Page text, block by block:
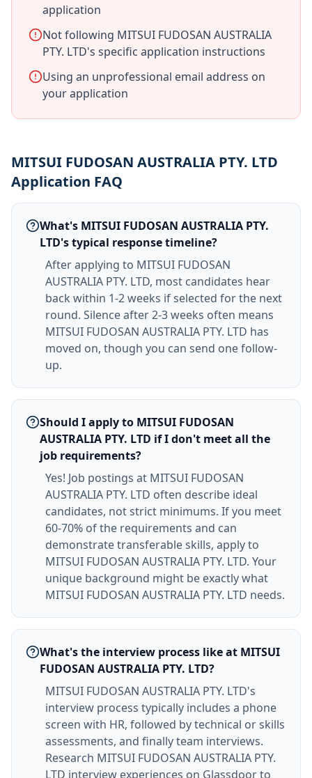
application
Not following MITSUI FUDOSAN AUSTRALIA
PTY. LTD's specific application instructions
Using an unprofessional email address on
your application
MITSUI FUDOSAN AUSTRALIA PTY. LTD
Application FAQ
What's MITSUI FUDOSAN AUSTRALIA PTY.
LTD's typical response timeline?
After applying to MITSUI FUDOSAN
AUSTRALIA PTY. LTD, most candidates hear
back within 1-2 weeks if selected for the next
round. Silence after 2-3 weeks often means
MITSUI FUDOSAN AUSTRALIA PTY. LTD has
moved on, though you can send one follow-
up.
Should I apply to MITSUI FUDOSAN
AUSTRALIA PTY. LTD if I don't meet all the
job requirements?
Yes! Job postings at MITSUI FUDOSAN
AUSTRALIA PTY. LTD often describe ideal
candidates, not strict minimums. If you meet
60-70% of the requirements and can
demonstrate transferable skills, apply to
MITSUI FUDOSAN AUSTRALIA PTY. LTD. Your
unique background might be exactly what
MITSUI FUDOSAN AUSTRALIA PTY. LTD needs.
What's the interview process like at MITSUI
FUDOSAN AUSTRALIA PTY. LTD?
MITSUI FUDOSAN AUSTRALIA PTY. LTD's
interview process typically includes a phone
screen with HR, followed by technical or skills
assessments, and finally team interviews.
Research MITSUI FUDOSAN AUSTRALIA PTY.
LTD interview experiences on Glassdoor to